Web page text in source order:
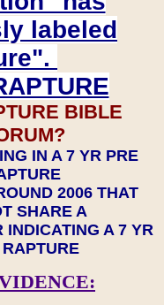
labeled
BIBLE
IN A 7 YR PRE
2006 THAT
SHARE A
INDICATING A 7 YR